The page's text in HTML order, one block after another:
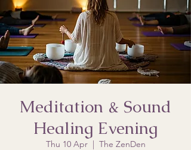
Meditation & Sound
Healing Evening
Thu 10 Apr
  |
The ZenDen